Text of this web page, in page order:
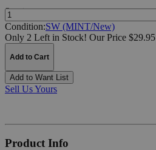
Quantity:
Condition:SW (MINT/New)
Only 2 Left in Stock! Our Price $29.95
Add to Cart
Add to Want List
Sell Us Yours
Product Info